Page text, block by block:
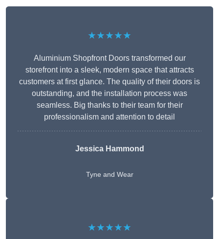
★★★★★
Aluminium Shopfront Doors transformed our
storefront into a sleek, modern space that attracts
customers at first glance. The quality of their doors is
outstanding, and the installation process was
seamless. Big thanks to their team for their
professionalism and attention to detail
Jessica Hammond
Tyne and Wear
★★★★★